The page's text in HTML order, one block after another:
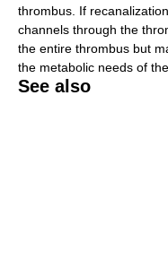
thrombus. If
channels through the
the entire thrombus but
the metabolic needs of
See also